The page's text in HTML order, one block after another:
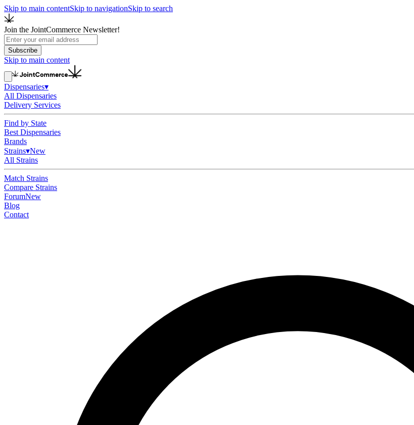
Skip to main contentSkip to navigationSkip to search
Join the JointCommerce Newsletter!
Subscribe
Skip to main content
Dispensaries▾
All Dispensaries
Delivery Services
Find by State
Best Dispensaries
Brands
Strains▾New
All Strains
Match Strains
Compare Strains
ForumNew
Blog
Contact